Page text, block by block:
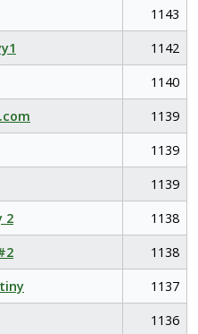
1143
1142
1140
1139
1139
1139
2
1138
1138
1137
1136